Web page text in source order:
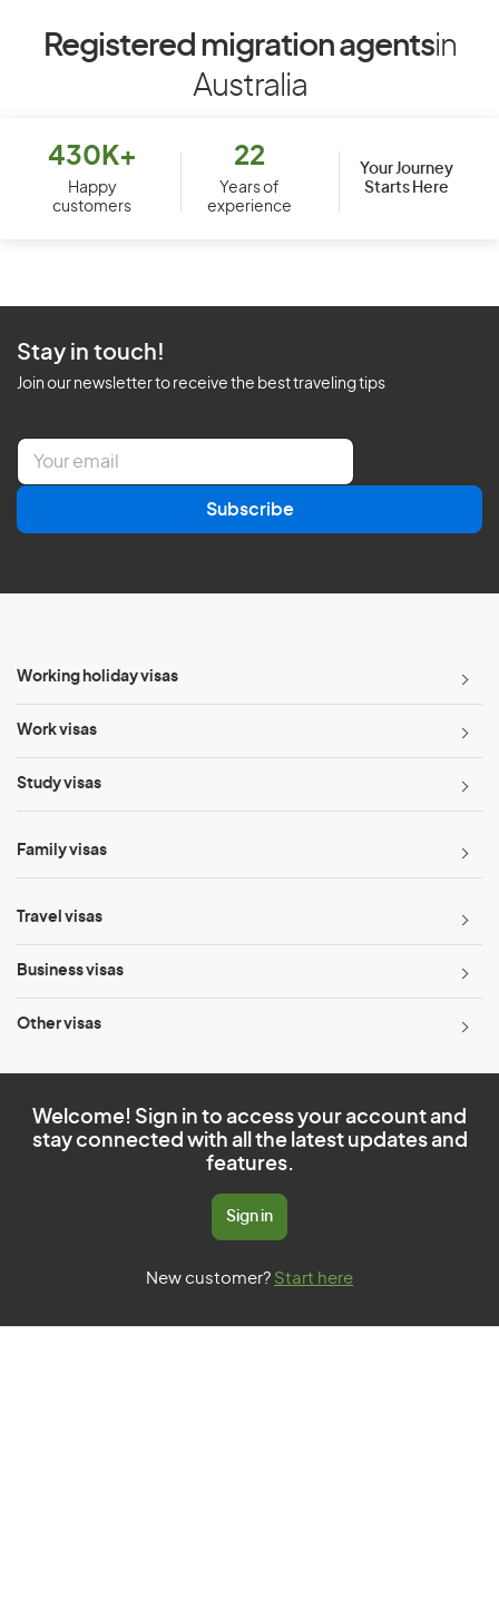
Registered migration agentsin
Australia
430K+
Happy
customers
22
Years of
experience
Your Journey
Starts Here
Stay in touch!
Join our newsletter to receive the best traveling tips
E
a
l
Subscribe
Working holiday visas
Work visas
Study visas
Family visas
Travel visas
Business visas
Other visas
Welcome! Sign in to access your account and
stay connected with all the latest updates and
features.
Sign in
New customer? Start here